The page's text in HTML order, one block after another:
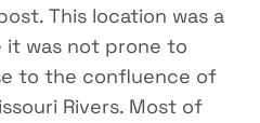
This location was a
it was not prone to
to the confluence of
Rivers. Most of